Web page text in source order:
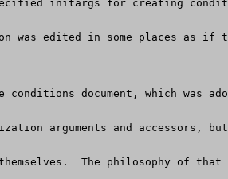
initargs for creating
was edited in some places as if
conditions document, which was
arguments and accessors,
The philosophy of that